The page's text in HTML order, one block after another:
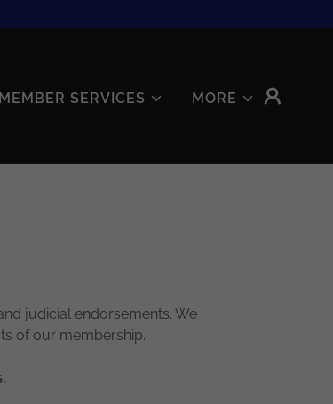
MEMBER SERVICES MORE
judicial endorsements. We
of our membership.